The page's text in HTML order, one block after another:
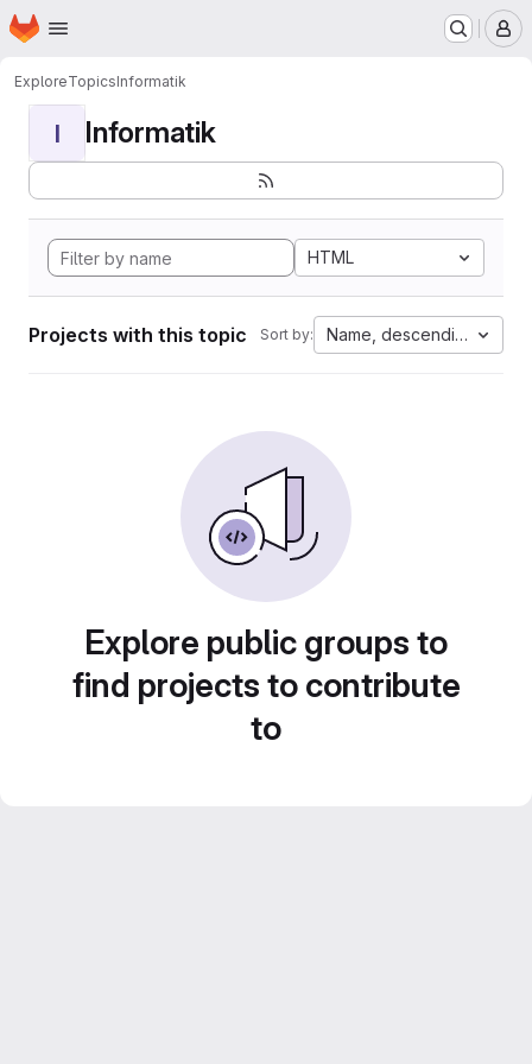
Skip to main content
Homepage
ExploreTopicsInformatik
I Informatik
HTML
Projects with this topic Sort by: Name, descending
Explore public groups to
find projects to contribute
to